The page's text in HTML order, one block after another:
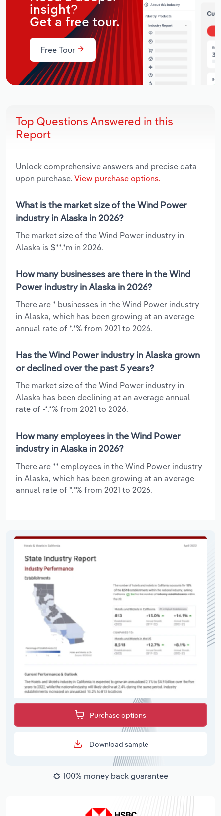
insight?
Get a free tour.
Free Tour
Top Questions Answered in this
Report
Unlock comprehensive answers and precise data
upon purchase. View purchase options.
What is the market size of the Wind Power
industry in Alaska in 2026?
The market size of the Wind Power industry in
Alaska is $**.*m in 2026.
How many businesses are there in the Wind
Power industry in Alaska in 2026?
There are * businesses in the Wind Power industry
in Alaska, which has been growing at an average
annual rate of *.*% from 2021 to 2026.
Has the Wind Power industry in Alaska grown
or declined over the past 5 years?
The market size of the Wind Power industry in
Alaska has been declining at an average annual
rate of -*.*% from 2021 to 2026.
How many employees in the Wind Power
industry in Alaska in 2026?
There are ** employees in the Wind Power industry
in Alaska, which has been growing at an average
annual rate of *.*% from 2021 to 2026.
Purchase options
Download sample
100% money back guarantee